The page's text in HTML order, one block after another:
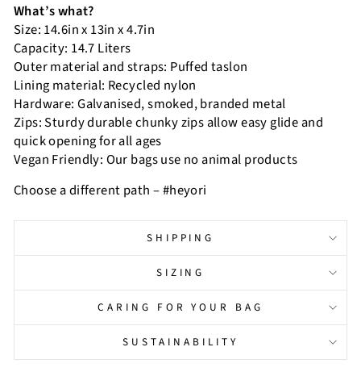
What’s what?
Size: 14.6in x 13in x 4.7in
Capacity: 14.7 Liters
Outer material and straps: Puffed taslon
Lining material: Recycled nylon
Hardware: Galvanised, smoked, branded metal
Zips: Sturdy durable chunky zips allow easy glide and
quick opening for all ages
Vegan Friendly: Our bags use no animal products
Choose a different path – #heyori
SHIPPING
SIZING
CARING FOR YOUR BAG
SUSTAINABILITY